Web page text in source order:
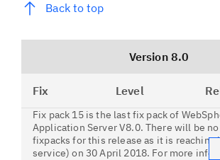
Back to top
Version 8.0
Fix Level
Fix pack 15 is the last fix pack of
Application Server V8.0. There will be
fixpacks for this release as it is reaching
service) on 30 April 2018. For more